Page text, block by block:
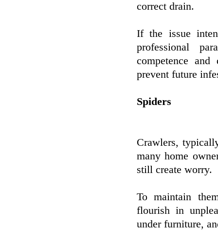
correct drain.
If the issue
professional
competence
prevent future
Spiders
Crawlers,
many home
still create worry.
To maintain
flourish in
under furniture,